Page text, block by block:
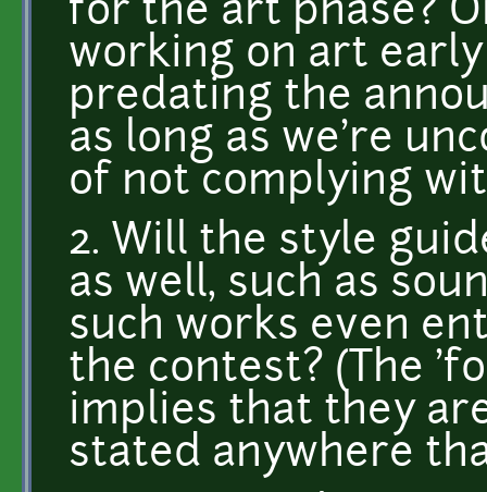
for the art phase?
working on art
predating the
as long as we're
of not complying
2. Will the style
as well, such as
such works even
the contest? (The
implies that they
stated anywhere